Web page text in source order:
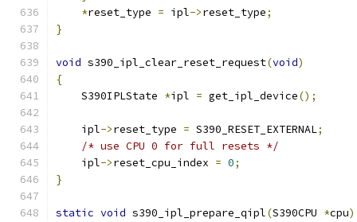
*reset_type = ipl->reset_type;
}
void s390_ipl_clear_reset_request(void)
{
    S390IPLState
*ipl = get_ipl_device();
    ipl
->reset_type = S390_RESET_EXTERNAL;
/* use CPU 0 for full resets */
    ipl
->reset_cpu_index = 0;
}
static void s390_ipl_prepare_qipl(S390CPU *cpu)